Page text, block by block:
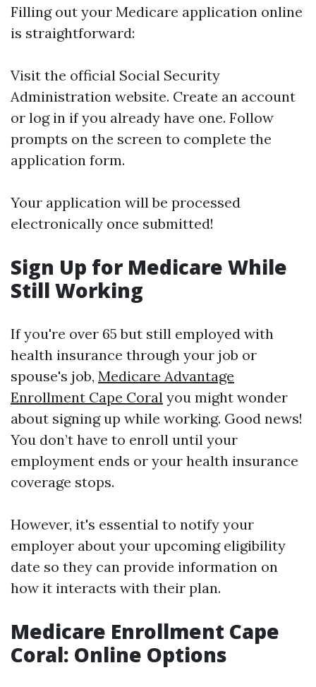
Filling out your Medicare application online
is straightforward:
Visit the official Social Security
Administration website. Create an account
or log in if you already have one. Follow
prompts on the screen to complete the
application form.
Your application will be processed
electronically once submitted!
Sign Up for Medicare While
Still Working
If you're over 65 but still employed with
health insurance through your job or
spouse's job, Medicare Advantage
Enrollment Cape Coral you might wonder
about signing up while working. Good news!
You don’t have to enroll until your
employment ends or your health insurance
coverage stops.
However, it's essential to notify your
employer about your upcoming eligibility
date so they can provide information on
how it interacts with their plan.
Medicare Enrollment Cape
Coral: Online Options